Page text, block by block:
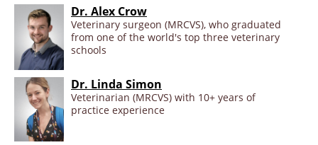
Dr. Alex Crow
Veterinary surgeon (MRCVS), who graduated
from one of the world's top three veterinary
schools
Dr. Linda Simon
Veterinarian (MRCVS) with 10+ years of
practice experience